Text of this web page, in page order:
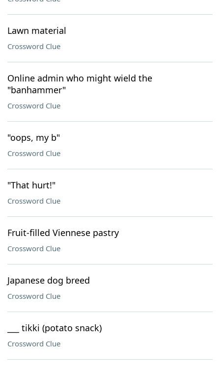
Lawn material
Crossword Clue
Online admin who might wield the
"banhammer"
Crossword Clue
"oops, my b"
Crossword Clue
"That hurt!"
Crossword Clue
Fruit-filled Viennese pastry
Crossword Clue
Japanese dog breed
Crossword Clue
___ tikki (potato snack)
Crossword Clue